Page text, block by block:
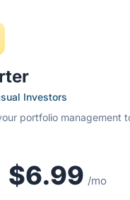
Investors
portfolio management
$6.99 /mo